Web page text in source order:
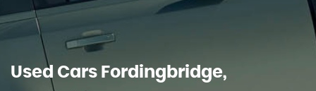
Used Cars Fordingbridge,